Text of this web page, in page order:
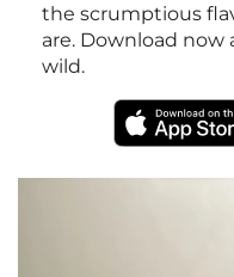
the scrumptious
are. Download now
wild.